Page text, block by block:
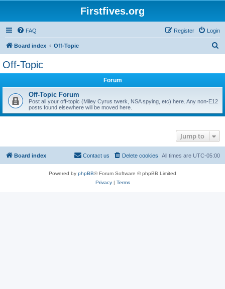
Firstfives.org
FAQ Login
Register
Board index Off-Topic
Off-Topic
Forum
Off-Topic Forum
Post all your off-topic (Miley Cyrus twerk, NSA spying, etc) here. Any non-E12
posts found elsewhere will be moved here.
Jump to
Board index All times are UTC-05:00
Delete cookies
Contact us
Powered by phpBB® Forum Software © phpBB Limited
Privacy| Terms